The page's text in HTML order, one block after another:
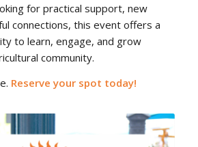
for practical support, new
connections, this event offers a
to learn, engage, and grow
community.
Reserve your spot today!